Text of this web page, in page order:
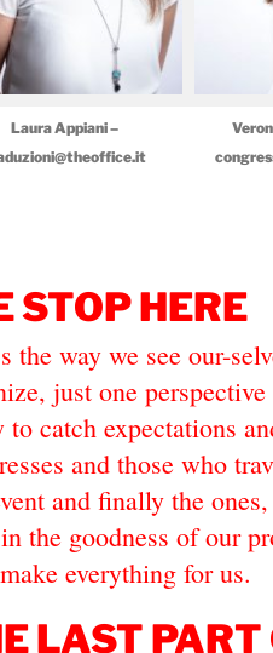
Laura Appiani –
STOP HERE
the way we see our-
just one
to catch expectations
and those who
and finally the
the goodness of our
everything for us.
LAST PART